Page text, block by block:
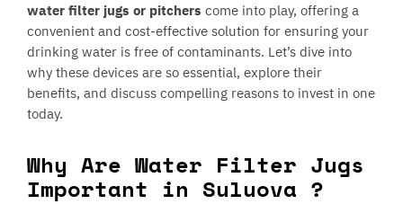
water filter jugs or pitchers come into play, offering a
convenient and cost-effective solution for ensuring your
drinking water is free of contaminants. Let’s dive into
why these devices are so essential, explore their
benefits, and discuss compelling reasons to invest in one
today.
Why Are Water Filter Jugs
Important in Suluova ?